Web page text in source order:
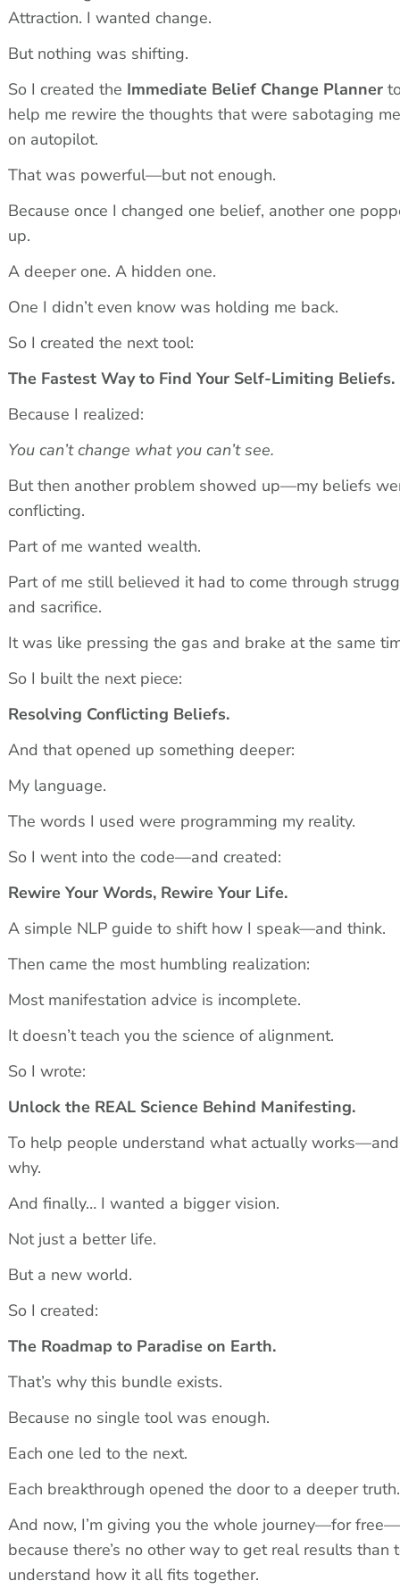
Attraction. I wanted change.
But nothing was shifting.
So I created the Immediate Belief Change Planner
help me rewire the thoughts that were sabotaging me
on autopilot.
That was powerful—but not enough.
Because once I changed one belief, another one
up.
A deeper one. A hidden one.
One I didn’t even know was holding me back.
So I created the next tool:
The Fastest Way to Find Your Self-Limiting Beliefs.
Because I realized:
You can’t change what you can’t see.
But then another problem showed up—my beliefs
conflicting.
Part of me wanted wealth.
Part of me still believed it had to come through
and sacrifice.
It was like pressing the gas and brake at the same
So I built the next piece:
Resolving Conflicting Beliefs.
And that opened up something deeper:
My language.
The words I used were programming my reality.
So I went into the code—and created:
Rewire Your Words, Rewire Your Life.
A simple NLP guide to shift how I speak—and think.
Then came the most humbling realization:
Most manifestation advice is incomplete.
It doesn’t teach you the science of alignment.
So I wrote:
Unlock the REAL Science Behind Manifesting.
To help people understand what actually works—and
why.
And finally… I wanted a bigger vision.
Not just a better life.
But a new world.
So I created:
The Roadmap to Paradise on Earth.
That’s why this bundle exists.
Because no single tool was enough.
Each one led to the next.
Each breakthrough opened the door to a deeper truth.
And now, I’m giving you the whole journey—for free—
because there’s no other way to get real results than
understand how it all fits together.